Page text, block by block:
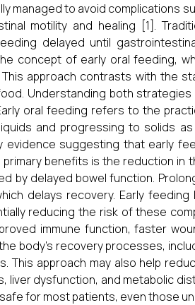
managed to avoid complications
motility and healing [1].
delayed until
concept of early oral feeding,
approach contrasts with the
Understanding both
oral feeding refers to the
and progressing to solids
suggesting that early
benefits is the reduction in
by delayed bowel function.
delays recovery. Early feeding
reducing the risk of these
immune function, faster
body’s recovery processes,
This approach may also help
liver dysfunction, and metabolic
for most patients, even those